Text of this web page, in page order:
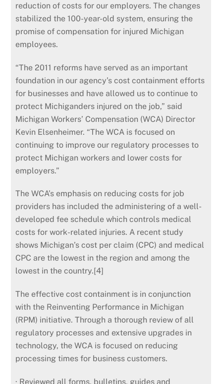
reduction of costs for our employers. The changes
stabilized the 100-year-old system, ensuring the
promise of compensation for injured Michigan
employees.
“The 2011 reforms have served as an important
foundation in our agency’s cost containment efforts
for businesses and have allowed us to continue to
protect Michiganders injured on the job,” said
Michigan Workers’ Compensation (WCA) Director
Kevin Elsenheimer. “The WCA is focused on
continuing to improve our regulatory processes to
protect Michigan workers and lower costs for
employers.”
The WCA’s emphasis on reducing costs for job
providers has included the administering of a well-
developed fee schedule which controls medical
costs for work-related injuries. A recent study
shows Michigan’s cost per claim (CPC) and medical
CPC are the lowest in the region and among the
lowest in the country.[4]
The effective cost containment is in conjunction
with the Reinventing Performance in Michigan
(RPM) initiative. Through a thorough review of all
regulatory processes and extensive upgrades in
technology, the WCA is focused on reducing
processing times for business customers.
· Reviewed all forms, bulletins, guides and